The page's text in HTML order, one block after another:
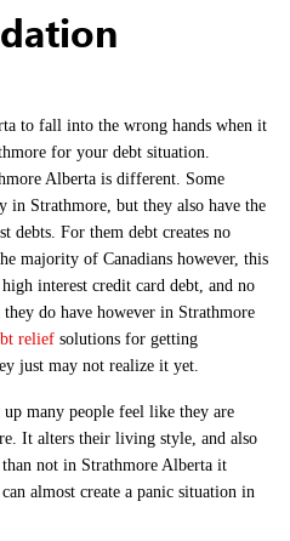
to fall into the wrong hands when it
for your debt situation.
Alberta is different. Some
in Strathmore, but they also have the
debts. For them debt creates no
majority of Canadians however, this
interest credit card debt, and no
do have however in Strathmore
relief solutions for getting
just may not realize it yet.
many people feel like they are
It alters their living style, and also
not in Strathmore Alberta it
almost create a panic situation in